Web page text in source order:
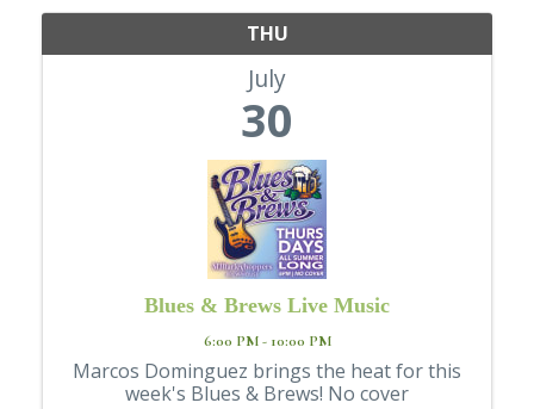
THU
July
30
Blues & Brews Live Music
6:00 PM - 10:00 PM
Marcos Dominguez brings the heat for this
week's Blues & Brews! No cover